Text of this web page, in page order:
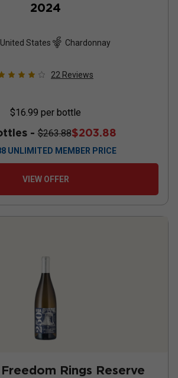
2024
United States Chardonnay
22 Reviews
$16.99 per bottle
-$263.88$203.88
UNLIMITED MEMBER PRICE
VIEW OFFER
Rings Reserve